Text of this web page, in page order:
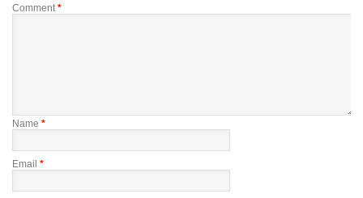
Comment*
Name *
Email *